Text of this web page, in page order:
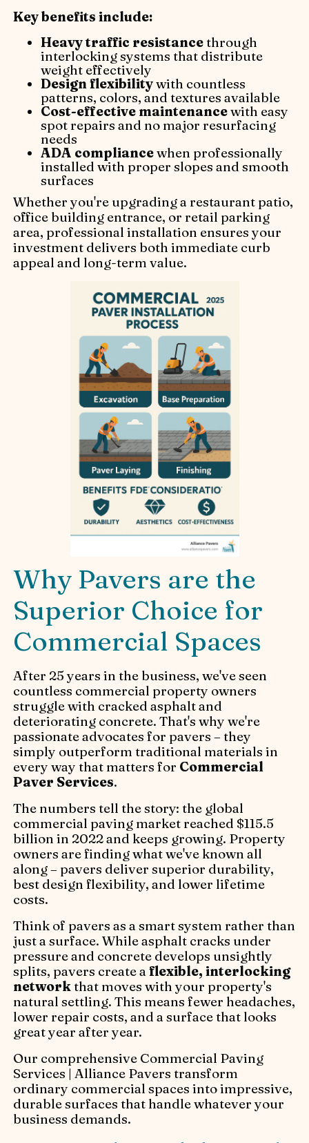
Key benefits include:
Heavy traffic resistancethrough
interlocking systems that distribute
weight effectively
Design flexibilitywith countless
patterns, colors, and textures available
Cost-effective maintenancewith easy
spot repairs and no major resurfacing
needs
ADA compliancewhen professionally
installed with proper slopes and smooth
surfaces
Whether you're upgrading a restaurant patio,
office building entrance, or retail parking
area, professional installation ensures your
investment delivers both immediate curb
appeal and long-term value.
Why Pavers are the
Superior Choice for
Commercial Spaces
After 25 years in the business, we've seen
countless commercial property owners
struggle with cracked asphalt and
deteriorating concrete. That's why we're
passionate advocates for pavers – they
simply outperform traditional materials in
every way that matters for Commercial
Paver Services.
The numbers tell the story: the global
commercial paving market reached $115.5
billion in 2022 and keeps growing. Property
owners are finding what we've known all
along – pavers deliver superior durability,
best design flexibility, and lower lifetime
costs.
Think of pavers as a smart system rather than
just a surface. While asphalt cracks under
pressure and concrete develops unsightly
splits, pavers create aflexible, interlocking
networkthat moves with your property's
natural settling. This means fewer headaches,
lower repair costs, and a surface that looks
great year after year.
Our comprehensive Commercial Paving
Services | Alliance Pavers transform
ordinary commercial spaces into impressive,
durable surfaces that handle whatever your
business demands.